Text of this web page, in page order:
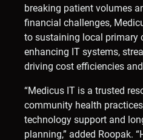
breaking patient volumes
financial challenges,
to sustaining local primary
enhancing IT systems,
driving cost efficiencies
“Medicus IT is a trusted
community health
technology support and
planning,” added Roopak.